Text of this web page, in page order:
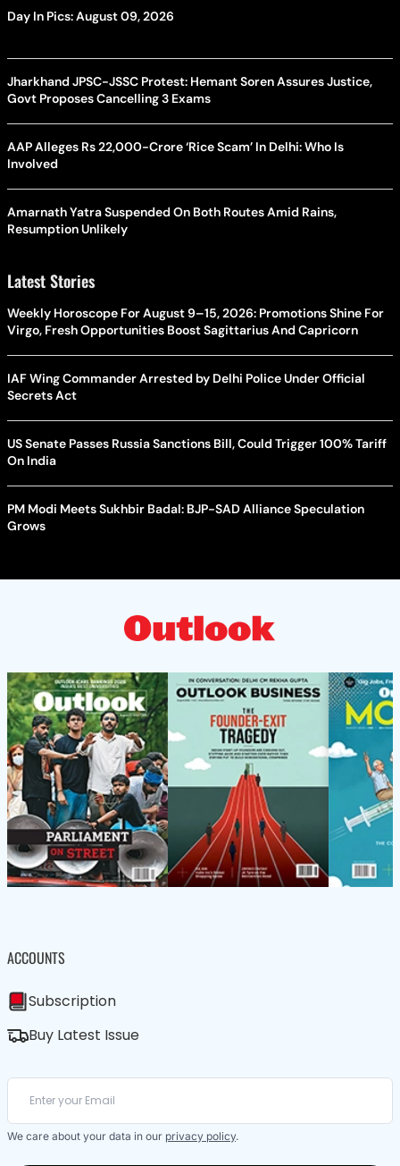
Day In Pics: August 09, 2026
Jharkhand JPSC-JSSC Protest: Hemant Soren Assures Justice,
Govt Proposes Cancelling 3 Exams
AAP Alleges Rs 22,000-Crore ‘Rice Scam’ In Delhi: Who Is
Involved
Amarnath Yatra Suspended On Both Routes Amid Rains,
Resumption Unlikely
Latest Stories
Weekly Horoscope For August 9–15, 2026: Promotions Shine For
Virgo, Fresh Opportunities Boost Sagittarius And Capricorn
IAF Wing Commander Arrested by Delhi Police Under Official
Secrets Act
US Senate Passes Russia Sanctions Bill, Could Trigger 100% Tariff
On India
PM Modi Meets Sukhbir Badal: BJP-SAD Alliance Speculation
Grows
ACCOUNTS
Subscription
Buy Latest Issue
We care about your data in our privacy policy.